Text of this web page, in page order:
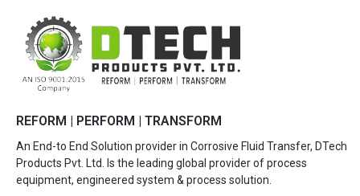
REFORM | PERFORM | TRANSFORM
An End-to End Solution provider in Corrosive Fluid Transfer, DTech
Products Pvt. Ltd. Is the leading global provider of process
equipment, engineered system & process solution.